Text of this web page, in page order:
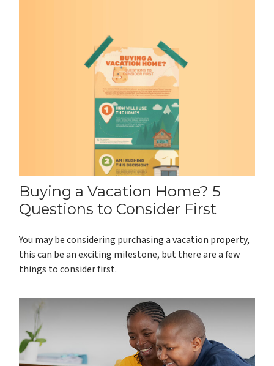
Buying a Vacation Home? 5
Questions to Consider First
You may be considering purchasing a vacation property,
this can be an exciting milestone, but there are a few
things to consider first.